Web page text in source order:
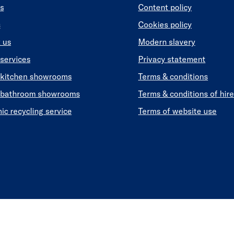
us
showrooms
showrooms
recycling service
Content policy
Cookies policy
Modern slavery
Privacy statement
Terms & conditions
Terms & conditions of hire
Terms of website use